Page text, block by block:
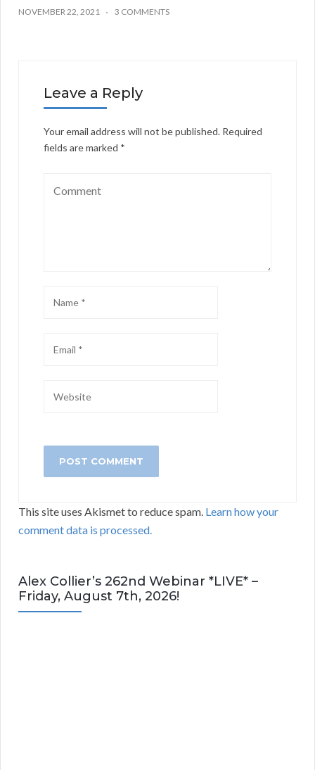
NOVEMBER 22, 2021 3 COMMENTS
Leave a Reply
Your email address will not be published. Required
fields are marked *
This site uses Akismet to reduce spam. Learn how your
comment data is processed.
Alex Collier’s 262nd Webinar *LIVE* –
Friday, August 7th, 2026!